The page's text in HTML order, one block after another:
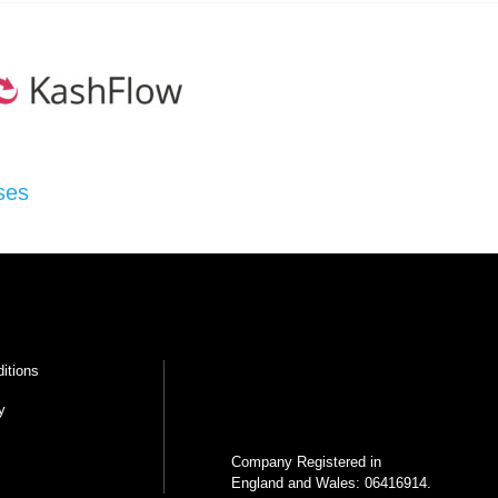
Company Registered in
England and Wales: 06416914.